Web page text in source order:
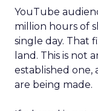
YouTube
million hours of
single day. That
land. This is not
established one,
are being made.